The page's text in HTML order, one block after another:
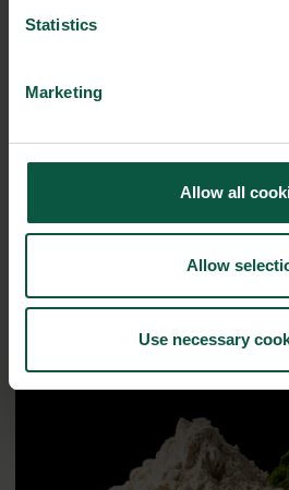
Statistics
Marketing
Allow all
Allow
Use necessary
Innovative Technology
Ingredients and
Biosolutions
here